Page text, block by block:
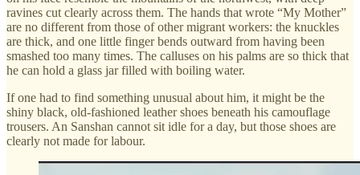
ravines cut clearly across them. The hands that wrote “My Mother”
are no different from those of other migrant workers: the knuckles
are thick, and one little finger bends outward from having been
smashed too many times. The calluses on his palms are so thick that
he can hold a glass jar filled with boiling water.
If one had to find something unusual about him, it might be the
shiny black, old-fashioned leather shoes beneath his camouflage
trousers. An Sanshan cannot sit idle for a day, but those shoes are
clearly not made for labour.